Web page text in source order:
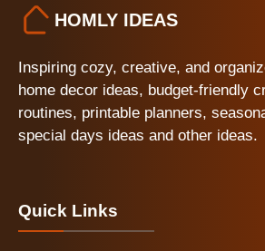
HOMLY IDEAS
Inspiring cozy, creative, and
home decor ideas, budget-friendly
routines, printable planners,
special days ideas and other ideas.
Quick Links